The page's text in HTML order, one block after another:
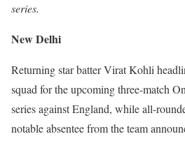
series.
New Delhi
Returning star batter Virat Kohli
squad for the upcoming three-match
series against England, while all-
notable absentee from the team